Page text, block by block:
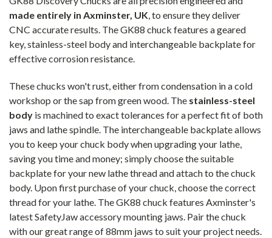
made entirely in Axminster, UK, to ensure they deliver
CNC accurate results. The GK88 chuck features a geared
key, stainless-steel body and interchangeable backplate for
effective corrosion resistance.
These chucks won't rust, either from condensation in a cold
workshop or the sap from green wood. The stainless-steel
body is machined to exact tolerances for a perfect fit of both
jaws and lathe spindle. The interchangeable backplate allows
you to keep your chuck body when upgrading your lathe,
saving you time and money; simply choose the suitable
backplate for your new lathe thread and attach to the chuck
body. Upon first purchase of your chuck, choose the correct
thread for your lathe. The GK88 chuck features Axminster's
latest SafetyJaw accessory mounting jaws. Pair the chuck
with our great range of 88mm jaws to suit your project needs.